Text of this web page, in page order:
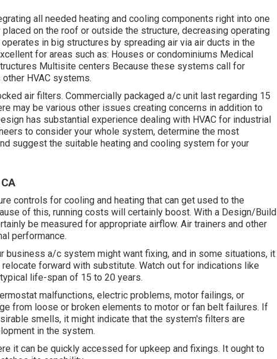
all needed heating and cooling components right into one
on the roof or outside the structure, decreasing operating
in big structures by spreading air via air ducts in the
for areas such as: Houses or condominiums Medical
Multisite centers Because these systems call for
HVAC systems.
air filters. Commercially packaged a/c unit last regarding 15
may be various other issues creating concerns in addition to
has substantial experience dealing with HVAC for industrial
to consider your whole system, determine the most
suggest the suitable heating and cooling system for your
controls for cooling and heating that can get used to the
of this, running costs will certainly boost. With a Design/Build
be measured for appropriate airflow. Air trainers and other
performance.
business a/c system might want fixing, and in some situations, it
forward with substitute. Watch out for indications like
life-span of 15 to 20 years.
malfunctions, electric problems, motor failings, or
from loose or broken elements to motor or fan belt failures. If
smells, it might indicate that the system's filters are
in the system.
it can be quickly accessed for upkeep and fixings. It ought to